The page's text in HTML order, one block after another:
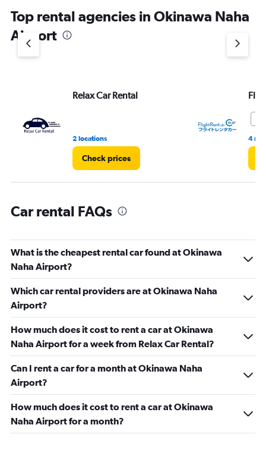
has
1
Y
axis
Top rental agencies in Okinawa Naha
Airport
Relax Car Rental
2 locations
Check prices
4
Car rental FAQs
What is the cheapest rental car found at Okinawa
Naha Airport?
Which car rental providers are at Okinawa Naha
Airport?
How much does it cost to rent a car at Okinawa
Naha Airport for a week from Relax Car Rental?
Can I rent a car for a month at Okinawa Naha
Airport?
How much does it cost to rent a car at Okinawa
Naha Airport for a month?